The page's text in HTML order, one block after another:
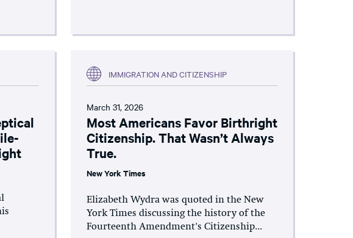
IMMIGRATION AND CITIZENSHIP
March 31, 2026
Most Americans Favor Birthright
Citizenship. That Wasn’t Always
True.
New York Times
Elizabeth Wydra was quoted in the New
York Times discussing the history of the
Fourteenth Amendment's Citizenship...